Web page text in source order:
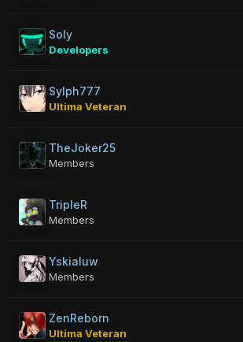
Soly
Developers
Sylph777
Ultima Veteran
TheJoker25
Members
TripleR
Members
Yskialuw
Members
ZenReborn
Ultima Veteran